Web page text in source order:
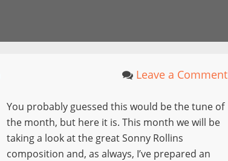
Leave a Comment
You probably guessed this would be the tune of
the month, but here it is. This month we will be
taking a look at the great Sonny Rollins
composition and, as always, I’ve prepared an